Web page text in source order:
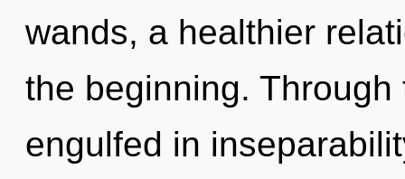
wands, a healthier
the beginning.
engulfed in